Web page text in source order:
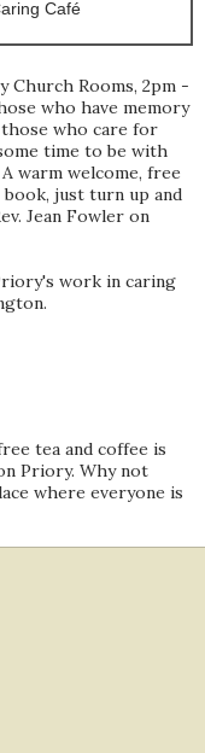
Rooms, 2pm -
who have memory
those who care for
time to be with
warm welcome, free
just turn up and
Jean Fowler on
work in caring
tea and coffee is
Priory. Why not
where everyone is